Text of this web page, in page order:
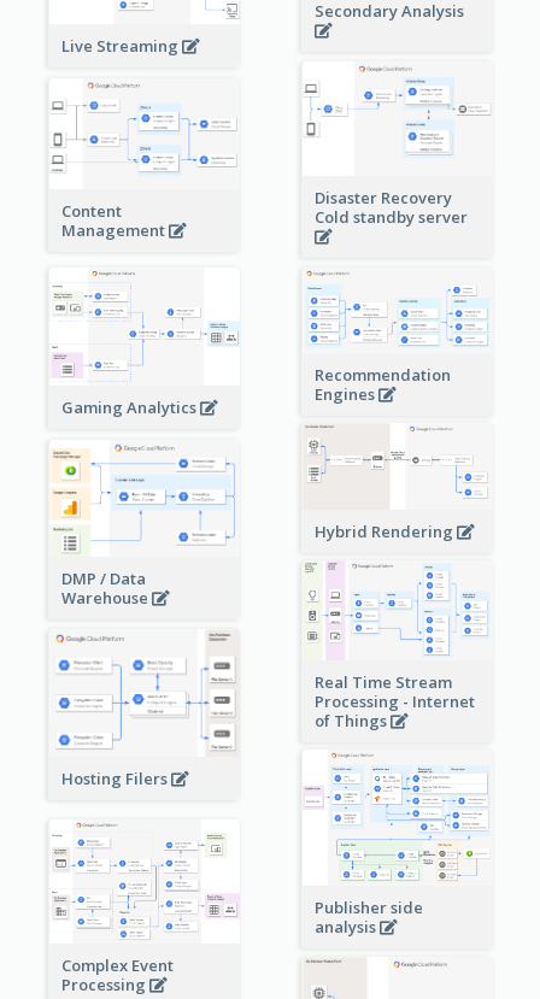
Secondary Analysis
Live Streaming
Disaster Recovery
Cold standby server
Content
Management
Gaming Analytics
Recommendation
Engines
Hybrid Rendering
DMP / Data
Warehouse
Real Time Stream
Processing - Internet
of Things
Hosting Filers
Publisher side
analysis
Complex Event
Processing